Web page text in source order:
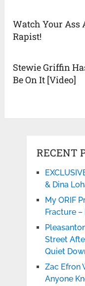
Watch Your Ass
Rapist!
Stewie Griffin
Be On It [Video]
RECENT
& Dina
My ORIF
Fracture
Street
Quiet
Zac Efron
Anyone